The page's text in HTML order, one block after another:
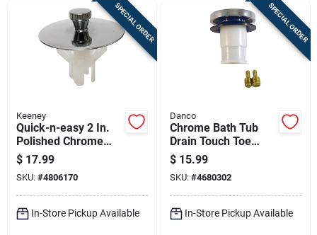
SPECIAL ORDER
Keeney
Quick-n-easy 2 In.
Polished Chrome
Bathtub Drain
Stopper With Hair
Catcher
$ 17.99
SKU: #4806170
In-Store Pickup Available
SPECIAL ORDER
Danco
Chrome Bath Tub
Drain Touch Toe
Stopper, 2 Inch
Outer Diameter
$ 15.99
SKU: #4680302
In-Store Pickup Available